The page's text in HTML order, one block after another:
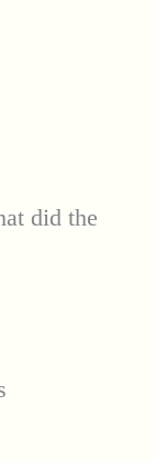
did the